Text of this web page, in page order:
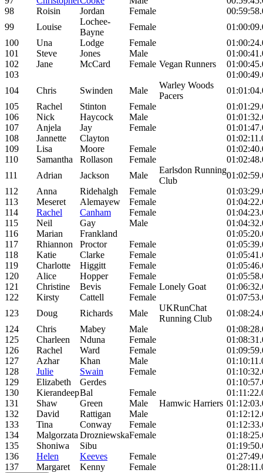
98
Roisin Jordan Female
99
Louise
Lochee-
Bayne
Female
100
Una Lodge Female
101
Steve Jones Male
102
Jane McCard Female Vegan Runners
103
104
Chris Swinden Male
Warley Woods
Pacers
105
Rachel Stinton Female
106
Nick Haycock Male
107
Anjela Jay Female
108
Jannette Clayton
109
Lisa Moore Female
110
Samantha Rollason Female
111
Adrian Jackson Male
Earlsdon Running
Club
112
Anna Ridehalgh Female
113
Meseret Alemayew Female
114
Rachel Canham Female
115
Neil Gay Male
116
Marian Frankland
117
Rhiannon Proctor Female
118
Katie Clarke Female
119
Charlotte Higgitt Female
120
Alice Hopper Female
121
Christine Bevis Female Lonely Goat
122
Kirsty Cattell Female
123
Doug Richards Male
UKRunChat
Running Club
124
Chris Mabey Male
125
Charleen Nduna Female
126
Rachel Ward Female
127
Azhar Khan Male
128
Julie Swain Female
129
Elizabeth Gerdes
130
KierandeepBal Female
131
Shaw Green Male Hamwic Harriers
132
David Rattigan Male
133
Tina Conway Female
134
Malgorzata DrozniewskaFemale
135
Shoniwa Sibu
136
Helen Keeves Female
137
Margaret Kenny Female